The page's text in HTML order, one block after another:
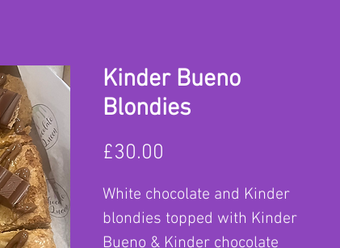
Kinder Bueno
Blondies
£30.00
White chocolate and Kinder
blondies topped with Kinder
Bueno & Kinder chocolate